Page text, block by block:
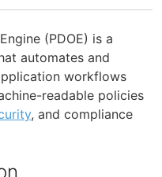
(PDOE) is a
automates and
workflows
readable policies
, and compliance